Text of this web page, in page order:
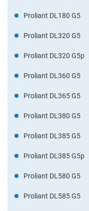
Proliant DL180 G5
Proliant DL320 G5
Proliant DL320 G5p
Proliant DL360 G5
Proliant DL365 G5
Proliant DL380 G5
Proliant DL385 G5
Proliant DL385 G5p
Proliant DL580 G5
Proliant DL585 G5